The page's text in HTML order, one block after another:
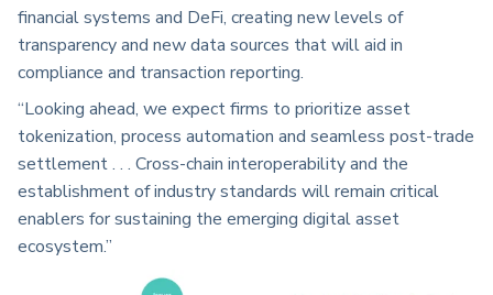
financial systems and DeFi, creating new levels of
transparency and new data sources that will aid in
compliance and transaction reporting.
“Looking ahead, we expect firms to prioritize asset
tokenization, process automation and seamless post-trade
settlement . . . Cross-chain interoperability and the
establishment of industry standards will remain critical
enablers for sustaining the emerging digital asset
ecosystem.”